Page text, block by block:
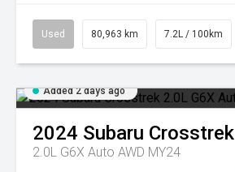
Used 80,963 km 7.2L / 100km
Added 2 days ago
2024 Subaru Crosstrek
2.0L G6X Auto AWD MY24